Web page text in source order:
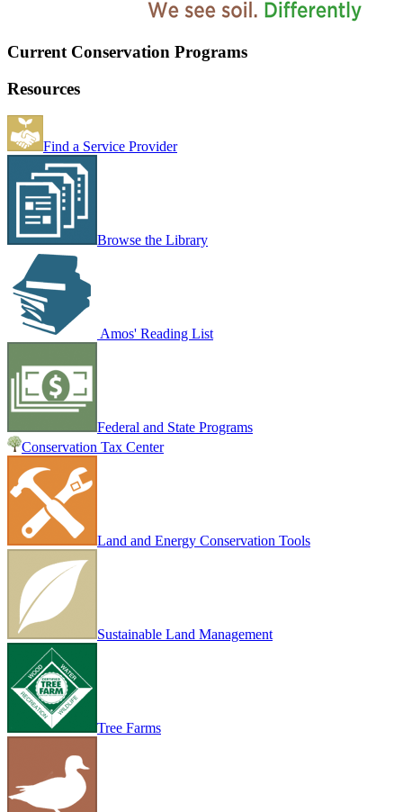
Current Conservation Programs
Resources
Find a Service Provider
Browse the Library
Amos' Reading List
Federal and State Programs
Conservation Tax Center
Land and Energy Conservation Tools
Sustainable Land Management
Tree Farms